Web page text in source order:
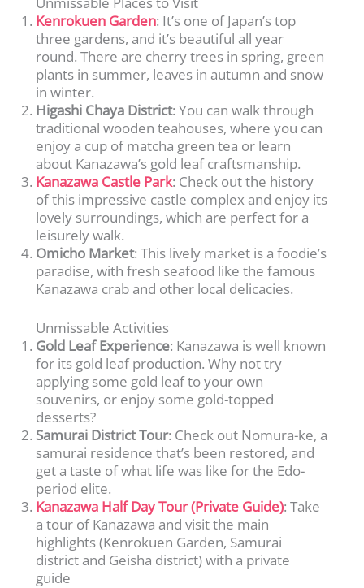
Kenrokuen Garden: It’s one of Japan’s top
three gardens, and it’s beautiful all year
round. There are cherry trees in spring, green
plants in summer, leaves in autumn and snow
in winter.
Higashi Chaya District: You can walk through
traditional wooden teahouses, where you can
enjoy a cup of matcha green tea or learn
about Kanazawa’s gold leaf craftsmanship.
Kanazawa Castle Park: Check out the history
of this impressive castle complex and enjoy its
lovely surroundings, which are perfect for a
leisurely walk.
Omicho Market: This lively market is a foodie’s
paradise, with fresh seafood like the famous
Kanazawa crab and other local delicacies.
Unmissable Activities
Gold Leaf Experience: Kanazawa is well known
for its gold leaf production. Why not try
applying some gold leaf to your own
souvenirs, or enjoy some gold-topped
desserts?
Samurai District Tour: Check out Nomura-ke, a
samurai residence that’s been restored, and
get a taste of what life was like for the Edo-
period elite.
Kanazawa Half Day Tour (Private Guide): Take
a tour of Kanazawa and visit the main
highlights (Kenrokuen Garden, Samurai
district and Geisha district) with a private
guide